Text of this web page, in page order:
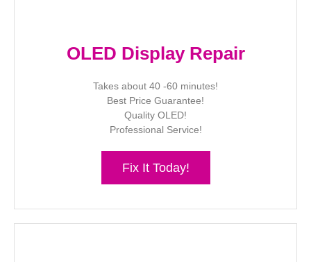
OLED Display Repair
Takes about 40 -60 minutes!
Best Price Guarantee!
Quality OLED!
Professional Service!
Fix It Today!